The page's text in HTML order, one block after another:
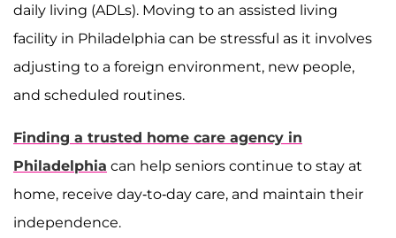
daily living (ADLs). Moving to an assisted living
facility in Philadelphia can be stressful as it involves
adjusting to a foreign environment, new people,
and scheduled routines.
Finding a trusted home care agency in
Philadelphia can help seniors continue to stay at
home, receive day-to-day care, and maintain their
independence.